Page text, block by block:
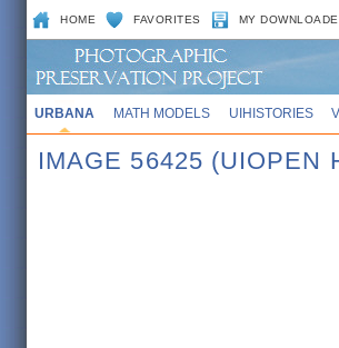
HOME FAVORITES MY
URBANA MATH MODELS UIHISTORIES
IMAGE 56425 (UIOPEN